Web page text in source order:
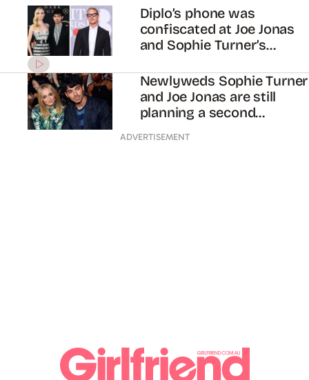
Diplo’s phone was
confiscated at Joe Jonas
and Sophie Turner’s
Newlyweds Sophie Turner
and Joe Jonas are still
planning a second
ADVERTISEMENT